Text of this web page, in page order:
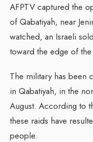
AFPTV captured the
of Qabatiyah, near
watched, an Israeli
toward the edge of
The military has been
in Qabatiyah, in the
August. According to
these raids have
people.